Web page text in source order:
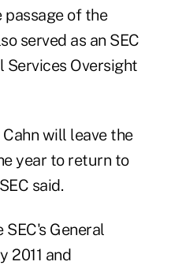
passage of the
served as an SEC
Services Oversight
will leave the
year to return to
said.
SEC's General
2011 and